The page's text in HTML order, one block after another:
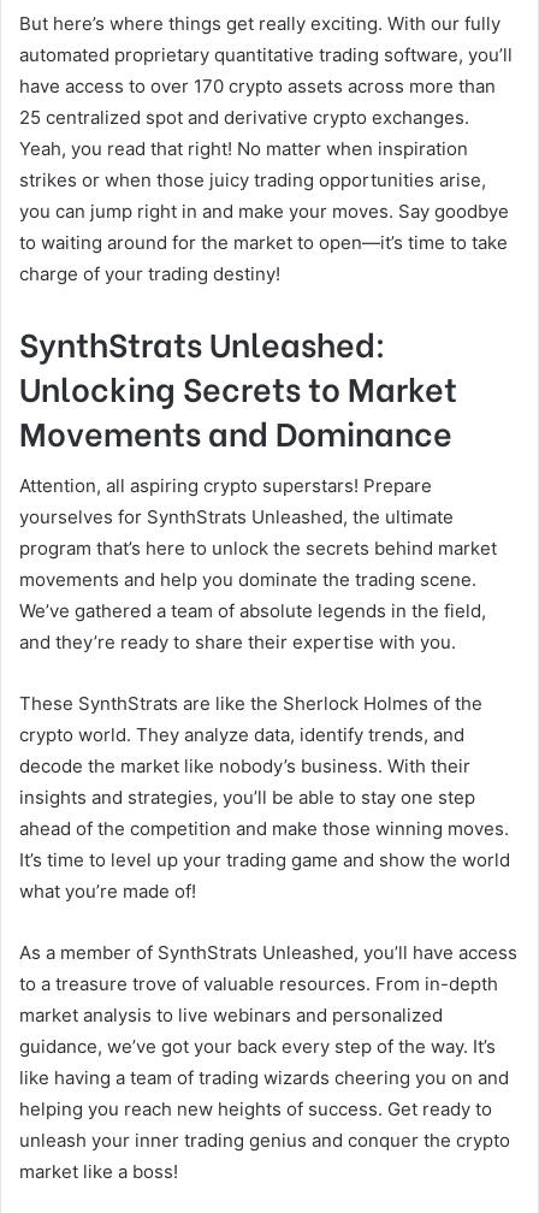
But here’s where things get really exciting. With our fully
automated proprietary quantitative trading software, you’ll
have access to over 170 crypto assets across more than
25 centralized spot and derivative crypto exchanges.
Yeah, you read that right! No matter when inspiration
strikes or when those juicy trading opportunities arise,
you can jump right in and make your moves. Say goodbye
to waiting around for the market to open—it’s time to take
charge of your trading destiny!
SynthStrats Unleashed:
Unlocking Secrets to Market
Movements and Dominance
Attention, all aspiring crypto superstars! Prepare
yourselves for SynthStrats Unleashed, the ultimate
program that’s here to unlock the secrets behind market
movements and help you dominate the trading scene.
We’ve gathered a team of absolute legends in the field,
and they’re ready to share their expertise with you.
These SynthStrats are like the Sherlock Holmes of the
crypto world. They analyze data, identify trends, and
decode the market like nobody’s business. With their
insights and strategies, you’ll be able to stay one step
ahead of the competition and make those winning moves.
It’s time to level up your trading game and show the world
what you’re made of!
As a member of SynthStrats Unleashed, you’ll have access
to a treasure trove of valuable resources. From in-depth
market analysis to live webinars and personalized
guidance, we’ve got your back every step of the way. It’s
like having a team of trading wizards cheering you on and
helping you reach new heights of success. Get ready to
unleash your inner trading genius and conquer the crypto
market like a boss!